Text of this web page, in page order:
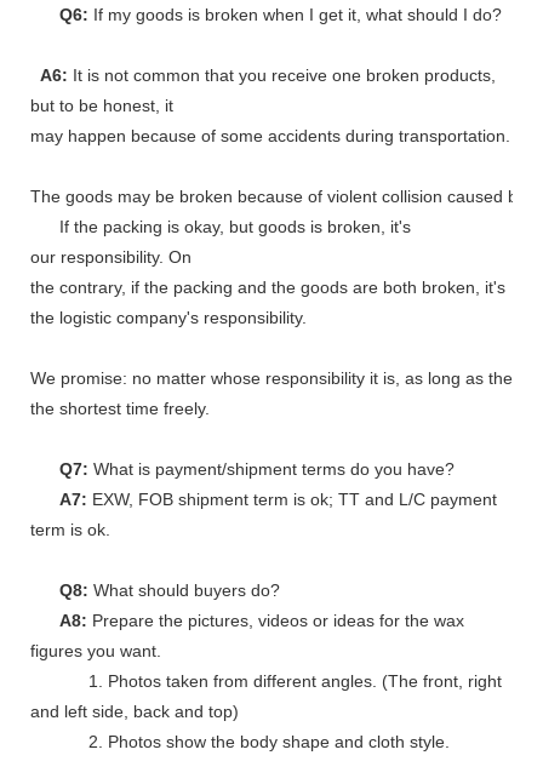
Q6: If my goods is broken when I get it, what should I do?
A6: It is not common that you receive one broken products,
but to be honest, it
may happen because of some accidents during transportation.
The goods may be broken because of violent collision caused by
If the packing is okay, but goods is broken, it's
our responsibility. On
the contrary, if the packing and the goods are both broken, it's
the logistic company's responsibility.
We promise: no matter whose responsibility it is, as long as the
the shortest time freely.
Q7: What is payment/shipment terms do you have?
A7: EXW, FOB shipment term is ok; TT and L/C payment
term is ok.
Q8: What should buyers do?
A8: Prepare the pictures, videos or ideas for the wax
figures you want.
1. Photos taken from different angles. (The front, right
and left side, back and top)
2. Photos show the body shape and cloth style.